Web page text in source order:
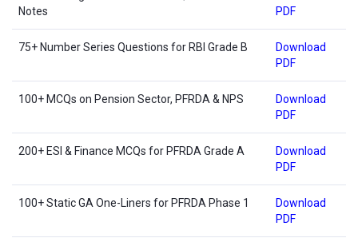
Notes
PDF
75+ Number Series Questions for RBI Grade B
Download
PDF
100+ MCQs on Pension Sector, PFRDA & NPS
Download
PDF
200+ ESI & Finance MCQs for PFRDA Grade A
Download
PDF
100+ Static GA One-Liners for PFRDA Phase 1
Download
PDF